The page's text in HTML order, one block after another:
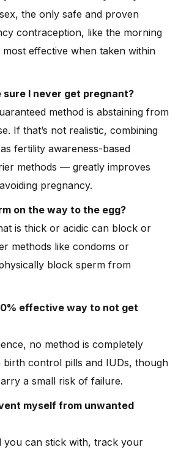
the only safe and proven
contraception, like the morning
effective when taken within
sure I never get pregnant?
method is abstaining from
If that’s not realistic, combining
fertility awareness-based
methods — greatly improves
pregnancy.
on the way to the egg?
is thick or acidic can block or
methods like condoms or
block sperm from
effective way to not get
no method is completely
birth control pills and IUDs, though
a small risk of failure.
myself from unwanted
you can stick with, track your